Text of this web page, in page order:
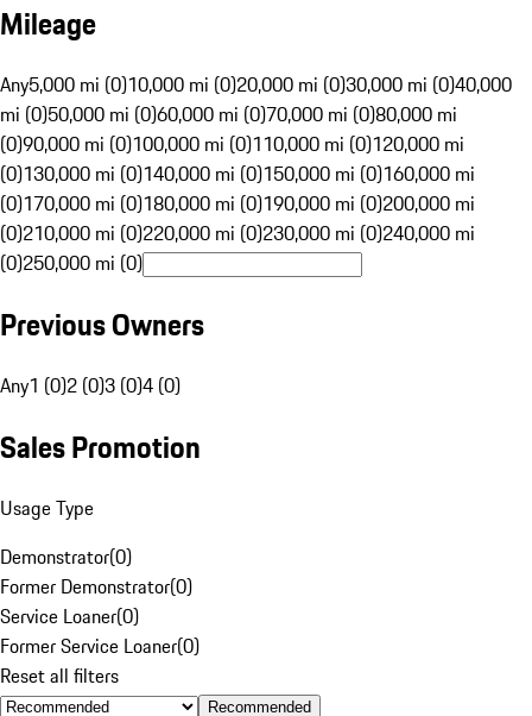
Mileage
Any5,000 mi (0)10,000 mi (0)20,000 mi (0)30,000 mi (0)40,000
mi (0)50,000 mi (0)60,000 mi (0)70,000 mi (0)80,000 mi
(0)90,000 mi (0)100,000 mi (0)110,000 mi (0)120,000 mi
(0)130,000 mi (0)140,000 mi (0)150,000 mi (0)160,000 mi
(0)170,000 mi (0)180,000 mi (0)190,000 mi (0)200,000 mi
(0)210,000 mi (0)220,000 mi (0)230,000 mi (0)240,000 mi
(0)250,000 mi (0)
Previous Owners
Any1 (0)2 (0)3 (0)4 (0)
Sales Promotion
Usage Type
Demonstrator(0)
Former Demonstrator(0)
Service Loaner(0)
Former Service Loaner(0)
Reset all filters
Recommended